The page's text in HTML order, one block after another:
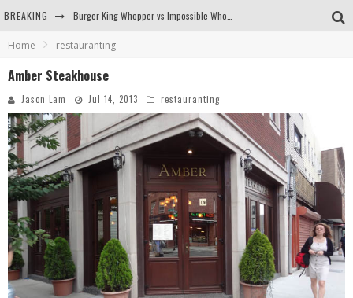
BREAKING
Arby's Meat Mountain Challenge
Home restauranting
Amber Steakhouse
Jason Lam Jul 14, 2013 restauranting